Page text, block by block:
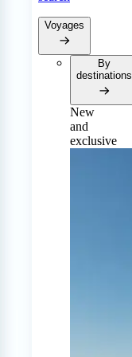
Voyages
By
destinations
New
and
exclusive